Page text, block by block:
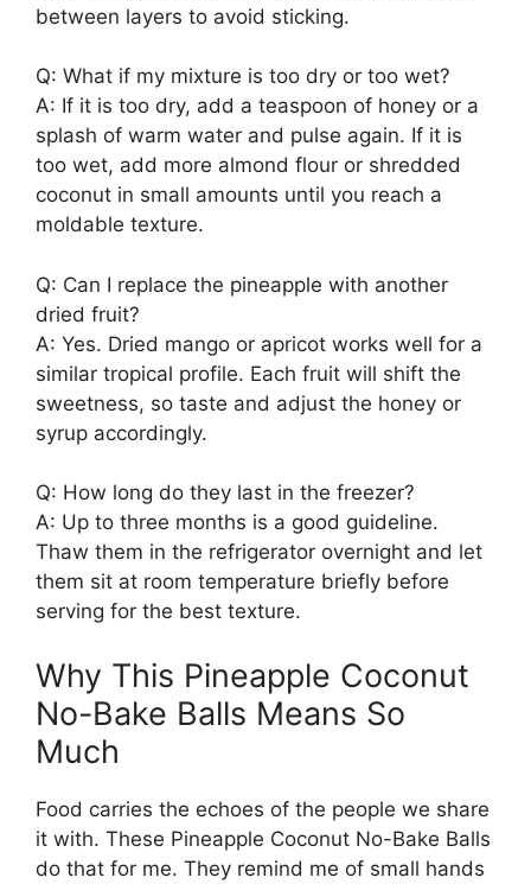
between layers to avoid sticking.
Q: What if my mixture is too dry or too wet?
A: If it is too dry, add a teaspoon of honey or a
splash of warm water and pulse again. If it is
too wet, add more almond flour or shredded
coconut in small amounts until you reach a
moldable texture.
Q: Can I replace the pineapple with another
dried fruit?
A: Yes. Dried mango or apricot works well for a
similar tropical profile. Each fruit will shift the
sweetness, so taste and adjust the honey or
syrup accordingly.
Q: How long do they last in the freezer?
A: Up to three months is a good guideline.
Thaw them in the refrigerator overnight and let
them sit at room temperature briefly before
serving for the best texture.
Why This Pineapple Coconut
No-Bake Balls Means So
Much
Food carries the echoes of the people we share
it with. These Pineapple Coconut No-Bake Balls
do that for me. They remind me of small hands